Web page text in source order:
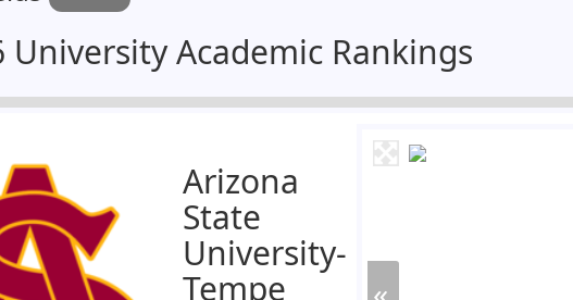
University Academic Rankings
Arizona
State
University-
Tempe